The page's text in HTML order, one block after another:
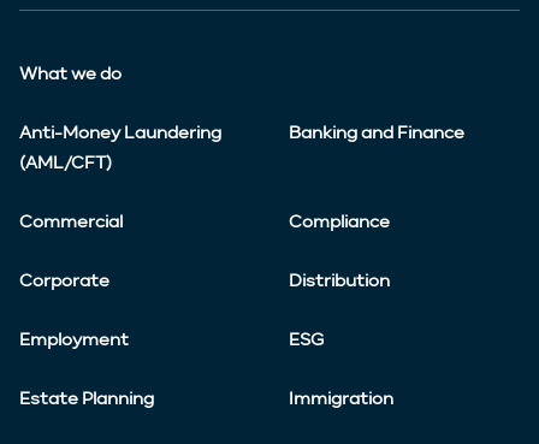
What we do
Anti-Money Laundering
(AML/CFT)
Banking and Finance
Commercial Compliance
Corporate Distribution
Employment ESG
Estate Planning Immigration